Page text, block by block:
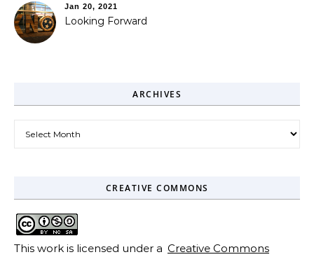
Jan 20, 2021
Looking Forward
ARCHIVES
CREATIVE COMMONS
This work is licensed under a Creative Commons